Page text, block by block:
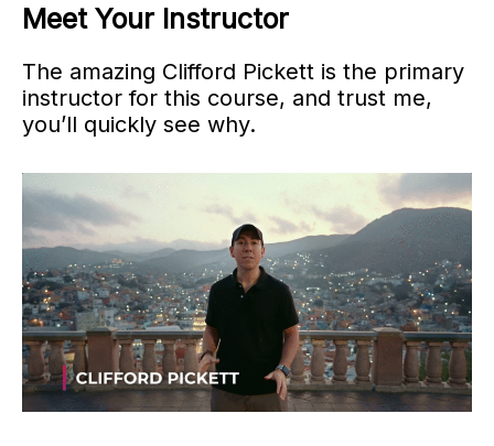
Meet Your Instructor
The amazing Clifford Pickett is the primary
instructor for this course, and trust me,
you’ll quickly see why.